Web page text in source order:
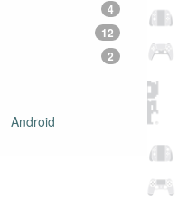
4
12
2
Android